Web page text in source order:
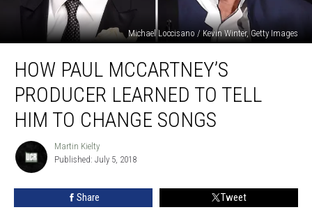
Michael Loccisano / Kevin Winter, Getty Images
Paul
McCartney’s
Producer
Learned
Him
Change
HOW PAUL MCCARTNEY’S
PRODUCER LEARNED TO TELL
HIM TO CHANGE SONGS
Martin
Kielty
Martin Kielty
Published: July 5, 2018
Share Tweet